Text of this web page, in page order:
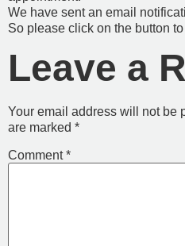
We have sent an email
So please click on the button
Leave a
Your email address will not be
are marked *
Comment*